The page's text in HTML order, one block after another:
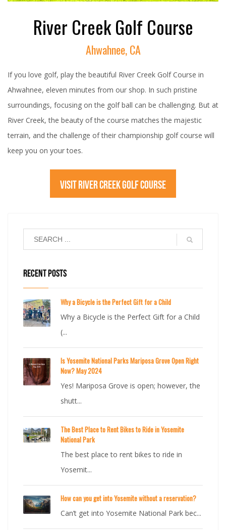
River Creek Golf Course
Ahwahnee, CA
If you love golf, play the beautiful River Creek Golf Course in
Ahwahnee, eleven minutes from our shop. In such pristine
surroundings, focusing on the golf ball can be challenging. But at
River Creek, the beauty of the course matches the majestic
terrain, and the challenge of their championship golf course will
keep you on your toes.
VISIT RIVER CREEK GOLF COURSE
RECENT POSTS
Why a Bicycle is the Perfect Gift for a Child
Why a Bicycle is the Perfect Gift for a Child
(...
Is Yosemite National Parks Mariposa Grove Open Right
Now? May 2024
Yes! Mariposa Grove is open; however, the
shutt...
The Best Place to Rent Bikes to Ride in Yosemite
National Park
The best place to rent bikes to ride in
Yosemit...
How can you get into Yosemite without a reservation?
Can’t get into Yosemite National Park bec...